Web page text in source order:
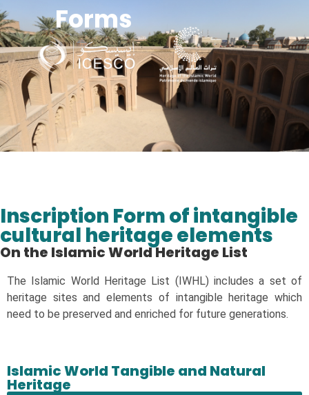
Forms
Inscription Form of intangible
cultural heritage elements
On the Islamic World Heritage List​
The Islamic World Heritage List (IWHL) includes a set of
heritage sites and elements of intangible heritage which
need to be preserved and enriched for future generations.
Islamic World Tangible and Natural
Heritage